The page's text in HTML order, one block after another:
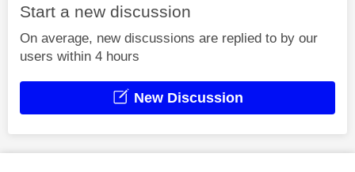
Start a new discussion
On average, new discussions are replied to by our
users within 4 hours
New Discussion